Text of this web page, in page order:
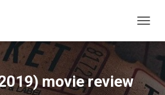
O
L
E
movie review